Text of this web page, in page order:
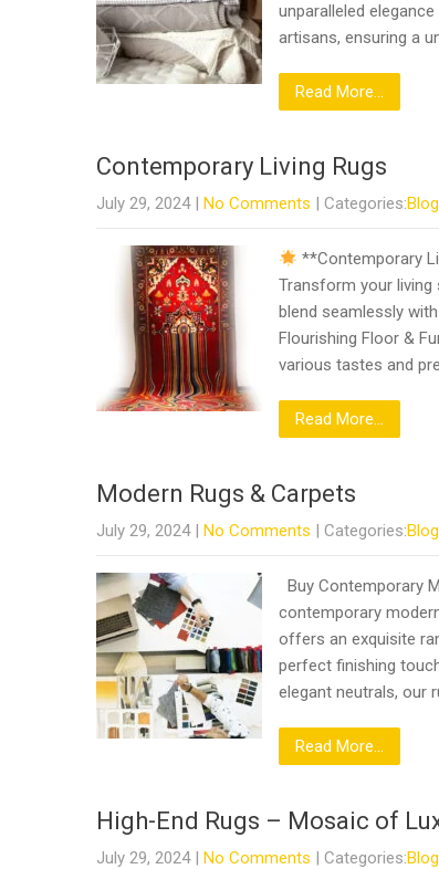
unparalleled
artisans, ensuring a
Read More...
Contemporary Living Rugs
July 29, 2024 | No Comments | Categories:Blog
**Contemporary
Transform your
blend seamlessly
Flourishing Floor &
various tastes and
Read More...
Modern Rugs & Carpets
July 29, 2024 | No Comments | Categories:Blog
Buy Contemporary
contemporary
offers an exquisite
perfect finishing
elegant neutrals, our
Read More...
High-End Rugs – Mosaic of
July 29, 2024 | No Comments | Categories:Blog